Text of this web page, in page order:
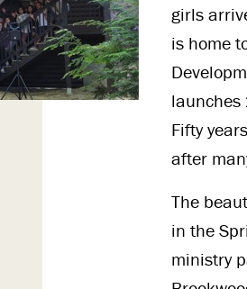
girls
is home
launches
Fifty
after
The
in the
ministry